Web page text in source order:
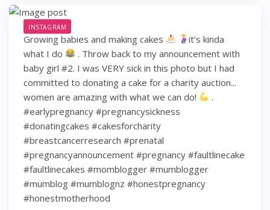
INSTAGRAM
Growing babies and making cakes
it’s kinda
what I do
. Throw back to my announcement with
baby girl #2. I was VERY sick in this photo but I had
committed to donating a cake for a charity auction...
women are amazing with what we can do!
.
#earlypregnancy #pregnancysickness
#donatingcakes #cakesforcharity
#breastcancerresearch #prenatal
#pregnancyannouncement #pregnancy #faultlinecake
#faultlinecakes #momblogger #mumblogger
#mumblog #mumblognz #honestpregnancy
#honestmotherhood